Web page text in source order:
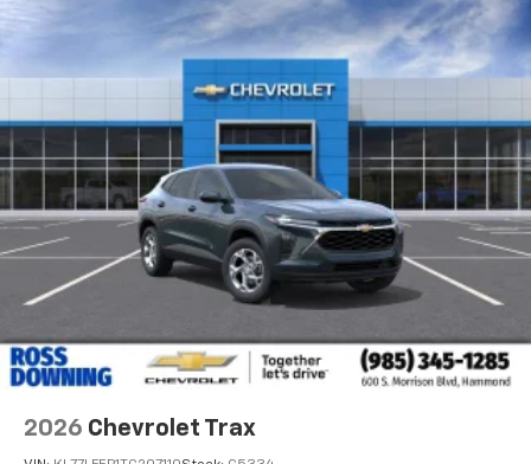
2026 Chevrolet Trax